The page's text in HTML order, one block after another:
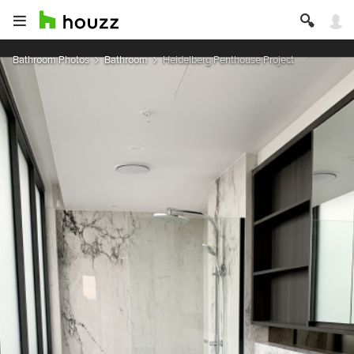
Bathroom Photos Bathroom Heidelberg Penthouse Project